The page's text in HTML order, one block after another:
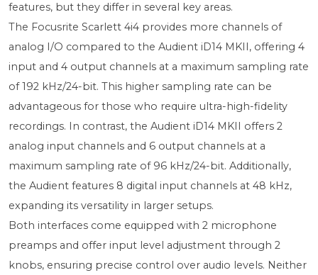
features, but they differ in several key areas.
The Focusrite Scarlett 4i4 provides more channels of
analog I/O compared to the Audient iD14 MKII, offering 4
input and 4 output channels at a maximum sampling rate
of 192 kHz/24-bit. This higher sampling rate can be
advantageous for those who require ultra-high-fidelity
recordings. In contrast, the Audient iD14 MKII offers 2
analog input channels and 6 output channels at a
maximum sampling rate of 96 kHz/24-bit. Additionally,
the Audient features 8 digital input channels at 48 kHz,
expanding its versatility in larger setups.
Both interfaces come equipped with 2 microphone
preamps and offer input level adjustment through 2
knobs, ensuring precise control over audio levels. Neither